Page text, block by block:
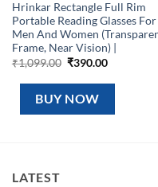
Hrinkar Rectangle Full Rim
Portable Reading Glasses For
Men And Women
Frame, Near Vision) |
₹1,099.00 Original
was:
₹1,099.00.
₹390.00Current
is:
BUY NOW
LATEST